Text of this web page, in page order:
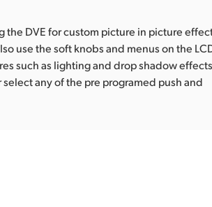
the DVE for custom picture in picture
use the soft knobs and menus on the
such as lighting and drop shadow
any of the pre programed push and